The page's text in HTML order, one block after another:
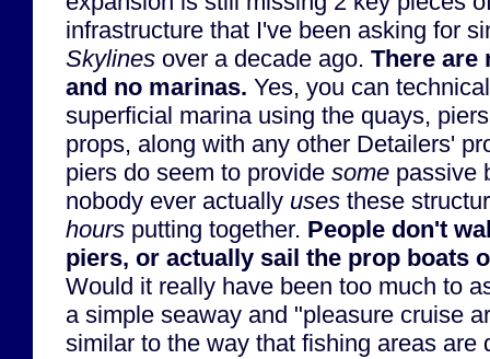
infrastructure that I've been asking for
Skylines over a decade ago. There are
and no marinas. Yes, you can
superficial marina using the quays,
props, along with any other Detailers'
piers do seem to provide some passive
nobody ever actually uses these
hours putting together. People don't
piers, or actually sail the prop boats
Would it really have been too much to
a simple seaway and "pleasure cruise
similar to the way that fishing areas are